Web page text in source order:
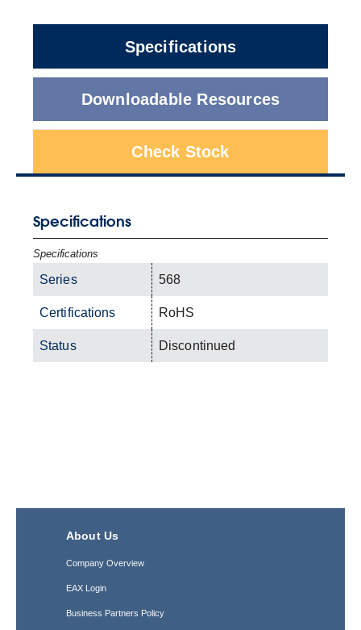
Specifications
Downloadable Resources
Check Stock
Specifications
Specifications
Series 568
Certifications RoHS
Status Discontinued
About Us
Company Overview
EAX Login
Business Partners Policy